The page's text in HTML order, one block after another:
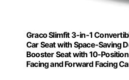
Graco Slimfit 3-in-1
Car Seat with Space-Saving
Booster Seat with 10-
Facing and Forward Facing